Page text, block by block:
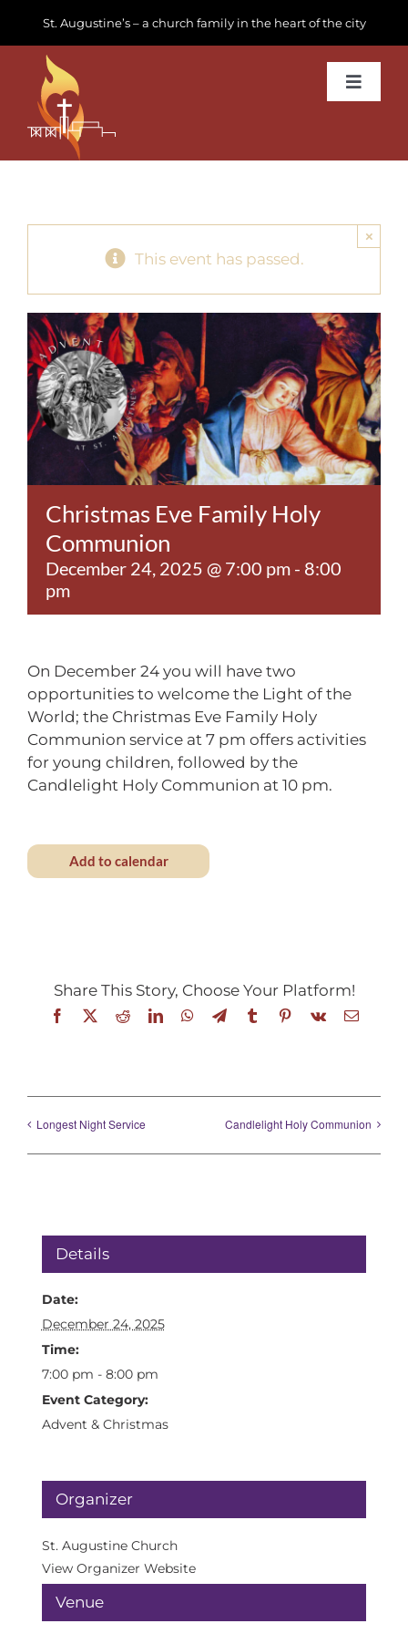
content
St. Augustine’s – a church family in the heart of the city
Toggle
News & Events
Join us
Donate
Contact
This event has passed.
×
Christmas Eve Family Holy
Communion
December 24, 2025 @ 7:00 pm - 8:00
pm
On December 24 you will have two
opportunities to welcome the Light of the
World; the Christmas Eve Family Holy
Communion service at 7 pm offers activities
for young children, followed by the
Candlelight Holy Communion at 10 pm.
Add to calendar
Share This Story, Choose Your Platform!
Facebook
X RedditLinkedInWhatsApp
TelegramTumblrPinterest
Vk Email
Longest Night Service Candlelight Holy Communion
Details
Date:
December 24, 2025
Time:
7:00 pm - 8:00 pm
Event Category:
Advent & Christmas
Venue
Organizer
St. Augustine Church
View Organizer Website